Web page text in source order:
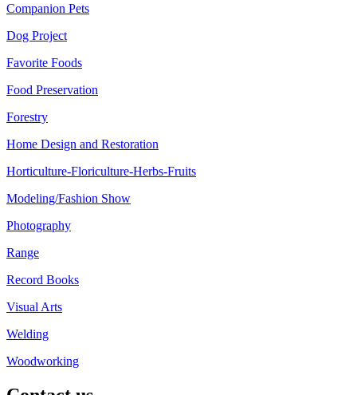
Companion Pets
Dog Project
Favorite Foods
Food Preservation
Forestry
Home Design and Restoration
Horticulture-Floriculture-Herbs-Fruits
Modeling/Fashion Show
Photography
Range
Record Books
Visual Arts
Welding
Woodworking